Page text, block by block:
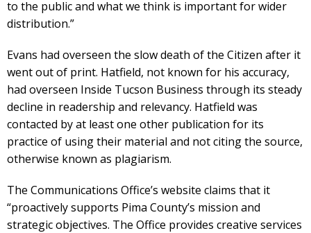
to the public and what we think is important for wider
distribution.”
Evans had overseen the slow death of the Citizen after it
went out of print. Hatfield, not known for his accuracy,
had overseen Inside Tucson Business through its steady
decline in readership and relevancy. Hatfield was
contacted by at least one other publication for its
practice of using their material and not citing the source,
otherwise known as plagiarism.
The Communications Office’s website claims that it
“proactively supports Pima County’s mission and
strategic objectives. The Office provides creative services